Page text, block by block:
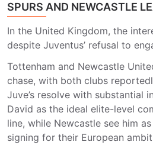
SPURS AND NEWCASTLE
In the United Kingdom, the
despite Juventus’ refusal to
Tottenham and Newcastle
chase, with both clubs
Juve’s resolve with substantial
David as the ideal elite-level
line, while Newcastle see him
signing for their European